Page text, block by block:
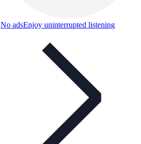
No adsEnjoy uninterrupted listening